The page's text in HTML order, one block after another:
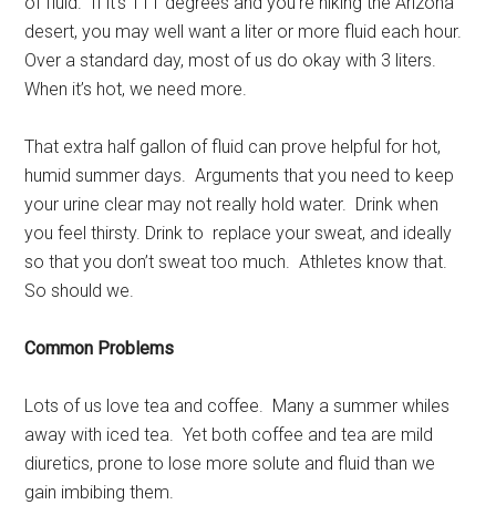
desert, you may well want a liter or more fluid each hour.
Over a standard day, most of us do okay with 3 liters.
When it’s hot, we need more.
That extra half gallon of fluid can prove helpful for hot,
humid summer days. Arguments that you need to keep
your urine clear may not really hold water. Drink when
you feel thirsty. Drink to replace your sweat, and ideally
so that you don’t sweat too much. Athletes know that.
So should we.
Common Problems
Lots of us love tea and coffee. Many a summer whiles
away with iced tea. Yet both coffee and tea are mild
diuretics, prone to lose more solute and fluid than we
gain imbibing them.